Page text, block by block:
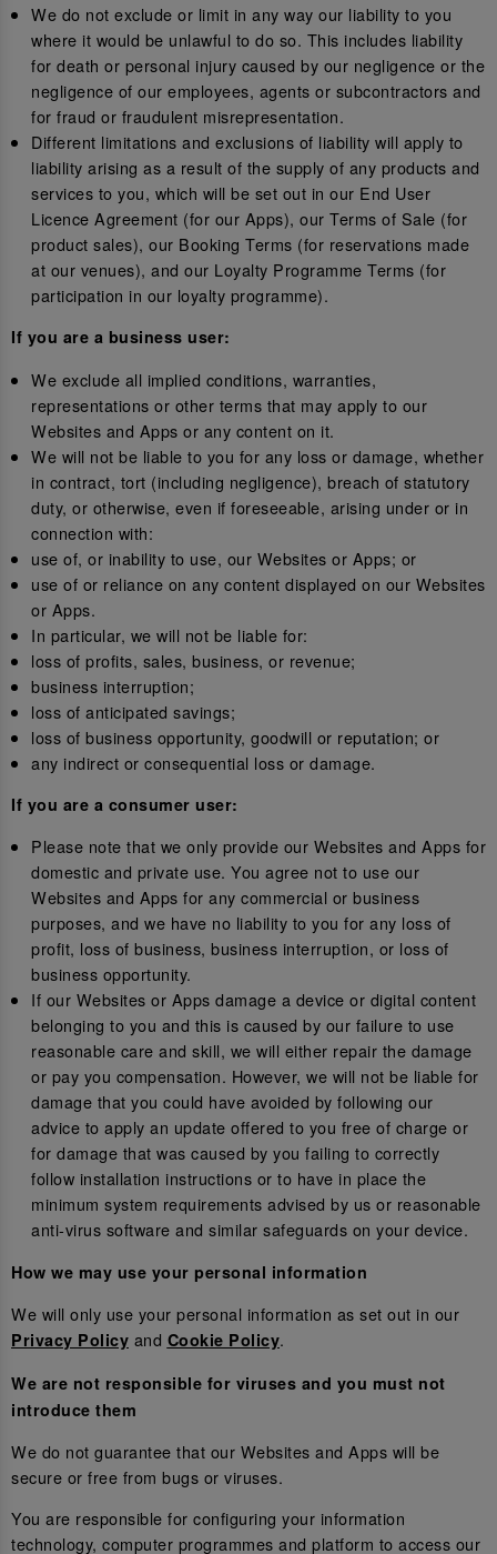
We do not exclude or limit in any way our liability to you
where it would be unlawful to do so. This includes liability
for death or personal injury caused by our negligence or the
negligence of our employees, agents or subcontractors and
for fraud or fraudulent misrepresentation.
Different limitations and exclusions of liability will apply to
liability arising as a result of the supply of any products and
services to you, which will be set out in our End User
Licence Agreement (for our Apps), our Terms of Sale (for
product sales), our Booking Terms (for reservations made
at our venues), and our Loyalty Programme Terms (for
participation in our loyalty programme).
If you are a business user:
We exclude all implied conditions, warranties,
representations or other terms that may apply to our
Websites and Apps or any content on it.
We will not be liable to you for any loss or damage, whether
in contract, tort (including negligence), breach of statutory
duty, or otherwise, even if foreseeable, arising under or in
connection with:
use of, or inability to use, our Websites or Apps; or
use of or reliance on any content displayed on our Websites
or Apps.
In particular, we will not be liable for:
loss of profits, sales, business, or revenue;
business interruption;
loss of anticipated savings;
loss of business opportunity, goodwill or reputation; or
any indirect or consequential loss or damage.
If you are a consumer user:
Please note that we only provide our Websites and Apps for
domestic and private use. You agree not to use our
Websites and Apps for any commercial or business
purposes, and we have no liability to you for any loss of
profit, loss of business, business interruption, or loss of
business opportunity.
If our Websites or Apps damage a device or digital content
belonging to you and this is caused by our failure to use
reasonable care and skill, we will either repair the damage
or pay you compensation. However, we will not be liable for
damage that you could have avoided by following our
advice to apply an update offered to you free of charge or
for damage that was caused by you failing to correctly
follow installation instructions or to have in place the
minimum system requirements advised by us or reasonable
anti-virus software and similar safeguards on your device.
How we may use your personal information
We will only use your personal information as set out in our
Privacy Policy and Cookie Policy.
We are not responsible for viruses and you must not
introduce them
We do not guarantee that our Websites and Apps will be
secure or free from bugs or viruses.
You are responsible for configuring your information
technology, computer programmes and platform to access our